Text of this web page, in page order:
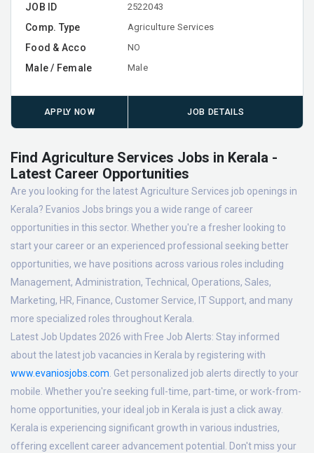
JOB ID 2522043
Comp. Type Agriculture Services
Food & Acco NO
Male / Female Male
APPLY NOW JOB DETAILS
Find Agriculture Services Jobs in Kerala -
Latest Career Opportunities
Are you looking for the latest Agriculture Services job openings in
Kerala? Evanios Jobs brings you a wide range of career
opportunities in this sector. Whether you're a fresher looking to
start your career or an experienced professional seeking better
opportunities, we have positions across various roles including
Management, Administration, Technical, Operations, Sales,
Marketing, HR, Finance, Customer Service, IT Support, and many
more specialized roles throughout Kerala.
Latest Job Updates 2026 with Free Job Alerts: Stay informed
about the latest job vacancies in Kerala by registering with
www.evaniosjobs.com . Get personalized job alerts directly to your
mobile. Whether you're seeking full-time, part-time, or work-from-
home opportunities, your ideal job in Kerala is just a click away.
Kerala is experiencing significant growth in various industries,
offering excellent career advancement potential. Don't miss your